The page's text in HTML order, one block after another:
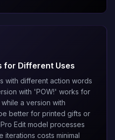
for Different Uses
with different action words
with 'POW!' works for
a version with
better for printed gifts or
Edit model processes
iterations costs minimal